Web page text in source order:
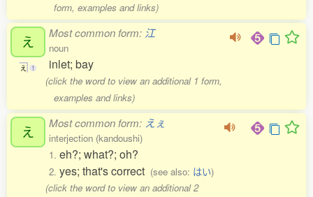
form, examples and links)
え
え 1
Most common form: 江
noun
inlet; bay
(click the word to view an additional 1 form,
examples and links)
え Most common form: えぇ
interjection (kandoushi)
1. eh?; what?; oh?
2. yes; that's correct (see also: はい)
(click the word to view an additional 2